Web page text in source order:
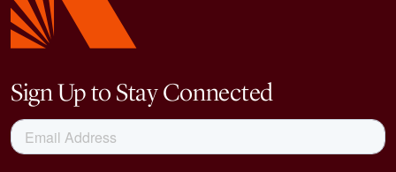
Sign Up to Stay Connected